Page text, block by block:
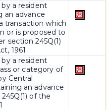
a resident
an advance
transaction which
or is proposed to
section 245Q(1)
1961
a resident
or category of
Central
an advance
of the